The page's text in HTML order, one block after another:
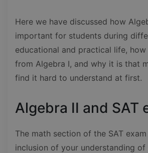
Here we have discussed how
important for students during
educational and practical life,
from Algebra I, and why it is that
find it hard to understand at first.
Algebra II and SAT
The math section of the SAT
inclusion of your understanding of